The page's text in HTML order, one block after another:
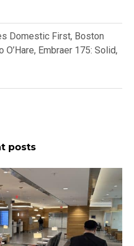
Domestic First, Boston
O’Hare, Embraer 175: Solid,
posts